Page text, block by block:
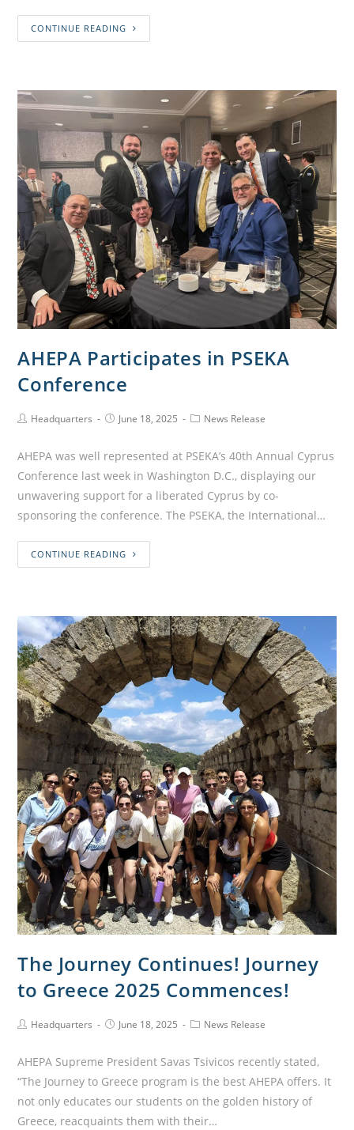
CONTINUE READING
AHEPA Participates in PSEKA
Conference
Headquarters June 18, 2025 News Release
AHEPA was well represented at PSEKA’s 40th Annual Cyprus
Conference last week in Washington D.C., displaying our
unwavering support for a liberated Cyprus by co-
sponsoring the conference. The PSEKA, the International…
CONTINUE READING
The Journey Continues! Journey
to Greece 2025 Commences!
Headquarters June 18, 2025 News Release
AHEPA Supreme President Savas Tsivicos recently stated,
“The Journey to Greece program is the best AHEPA offers. It
not only educates our students on the golden history of
Greece, reacquaints them with their…